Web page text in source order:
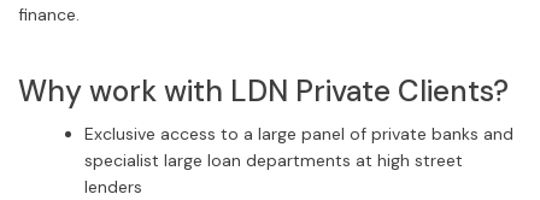
finance.
Why work with LDN Private Clients?
Exclusive access to a large panel of private banks and
specialist large loan departments at high street
lenders